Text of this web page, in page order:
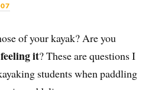
of your kayak? Are you
feeling it? These are questions I
students when paddling